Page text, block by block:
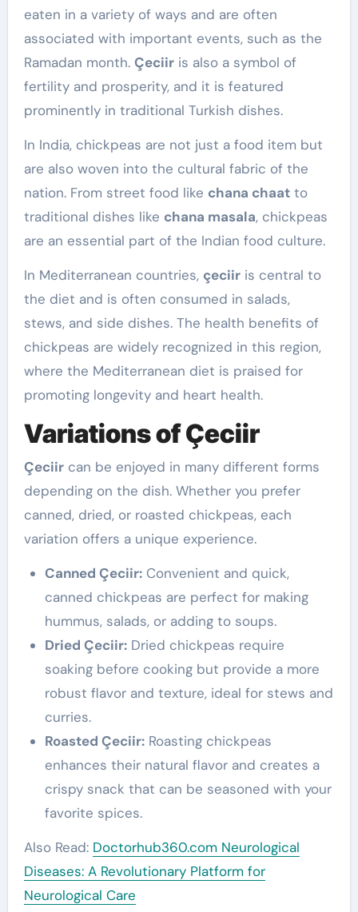
eaten in a variety of ways and are often
associated with important events, such as the
Ramadan month. Çeciiris also a symbol of
fertility and prosperity, and it is featured
prominently in traditional Turkish dishes.
In India, chickpeas are not just a food item but
are also woven into the cultural fabric of the
nation. From street food like chana chaatto
traditional dishes like chana masala, chickpeas
are an essential part of the Indian food culture.
In Mediterranean countries, çeciiris central to
the diet and is often consumed in salads,
stews, and side dishes. The health benefits of
chickpeas are widely recognized in this region,
where the Mediterranean diet is praised for
promoting longevity and heart health.
Variations of Çeciir
Çeciircan be enjoyed in many different forms
depending on the dish. Whether you prefer
canned, dried, or roasted chickpeas, each
variation offers a unique experience.
Canned Çeciir:Convenient and quick,
canned chickpeas are perfect for making
hummus, salads, or adding to soups.
Dried Çeciir:Dried chickpeas require
soaking before cooking but provide a more
robust flavor and texture, ideal for stews and
curries.
Roasted Çeciir:Roasting chickpeas
enhances their natural flavor and creates a
crispy snack that can be seasoned with your
favorite spices.
Also Read: Doctorhub360.com Neurological
Diseases: A Revolutionary Platform for
Neurological Care